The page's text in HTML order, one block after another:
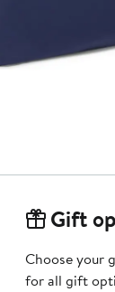
Gift
Choose your
for all gift